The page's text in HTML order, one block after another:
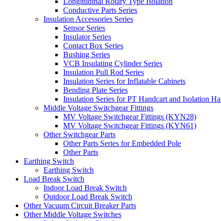
Conductive Parts Series
Insulation Accessories Series
Sensor Series
Insulator Series
Contact Box Series
Bushing Series
VCB Insulating Cylinder Series
Insulation Pull Rod Series
Insulation Series for Inflatable Cabinets
Bending Plate Series
Insulation Series for PT Handcart and Isolation
Middle Voltage Switchgear Fittings
MV Voltage Switchgear Fittings (KYN28)
MV Voltage Switchgear Fittings (KYN61)
Other Switchgear Parts
Other Parts Series for Embedded Pole
Other Parts
Earthing Switch
Earthing Switch
Load Break Switch
Indoor Load Break Switch
Outdoor Load Break Switch
Other Vacuum Circuit Breaker Parts
Other Middle Voltage Switches